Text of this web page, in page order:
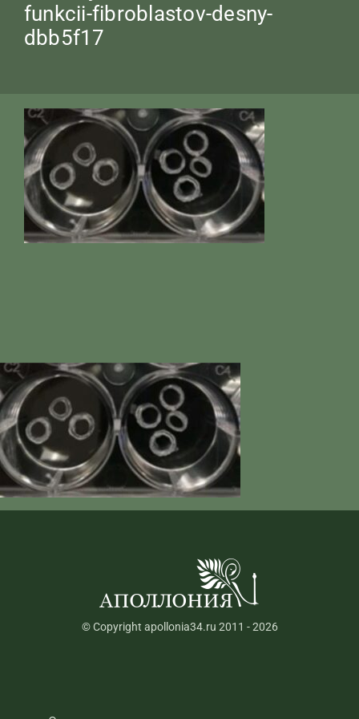
funkcii-fibroblastov-desny-
dbb5f17
© Copyright apollonia34.ru 2011 - 2026